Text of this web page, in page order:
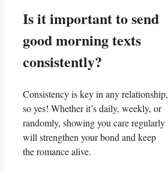
Is it important to send
good morning texts
consistently?
Consistency is key in any relationship,
so ‍yes!⁢ Whether it’s daily, weekly, or
randomly, showing you care regularly
will strengthen your​ bond and ​keep‍
the romance alive.